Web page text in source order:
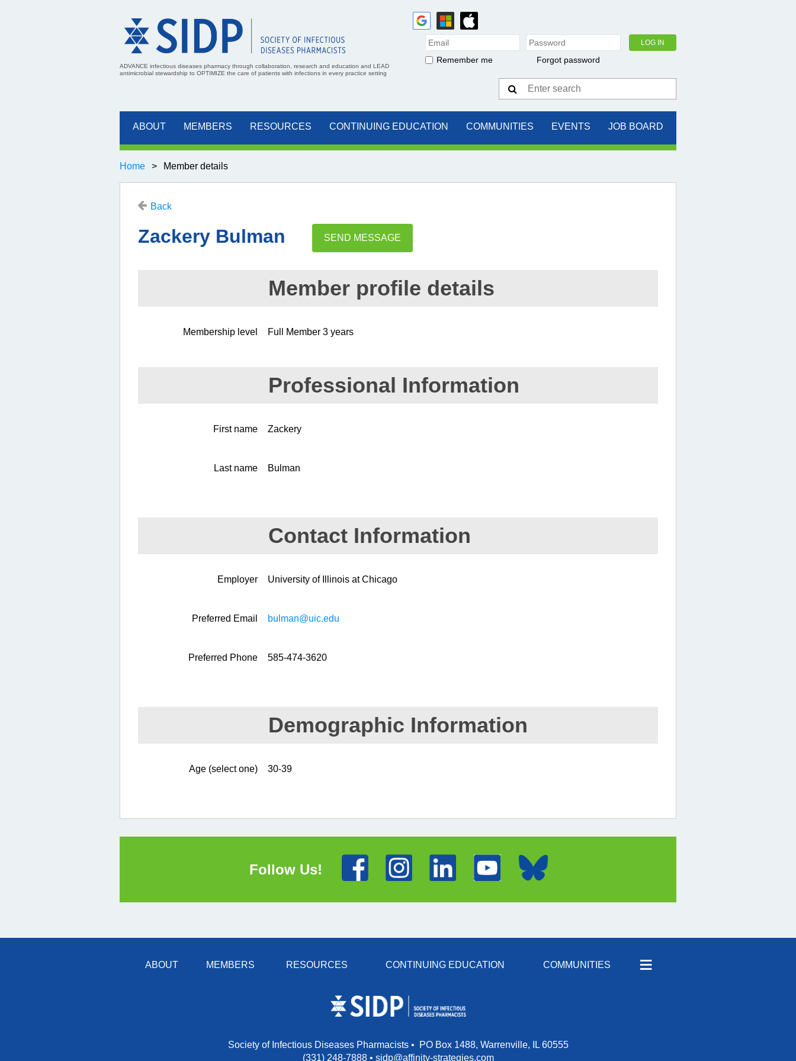
ADVANCE infectious diseases pharmacy through collaboration, research and education and LEAD
antimicrobial stewardship to OPTIMIZE the care of patients with infections in every practice setting
Remember me Forgot password
ABOUT MEMBERS RESOURCES CONTINUING EDUCATION COMMUNITIES EVENTS JOB BOARD
Home Member details
Back
Zackery Bulman
Member profile details
Membership level Full Member 3 years
Professional Information
First name Zackery
Last name Bulman
Contact Information
Employer University of Illinois at Chicago
Preferred Email bulman@uic.edu
Preferred Phone 585-474-3620
Demographic Information
Age (select one) 30-39
Follow Us!
ABOUT MEMBERS RESOURCES CONTINUING EDUCATION COMMUNITIES ≡
Society of Infectious Diseases Pharmacists • PO Box 1488, Warrenville, IL 60555
(331) 248-7888• sidp@affinity-strategies.com